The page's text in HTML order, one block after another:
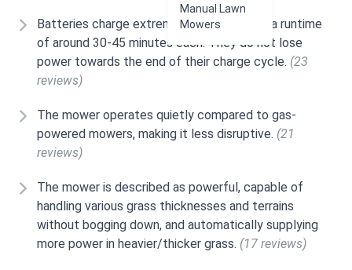
Manual Lawn
Mowers
Batteries charge extremely fast and have a runtime
of around 30-45 minutes each. They do not lose
power towards the end of their charge cycle. (23
reviews)
The mower operates quietly compared to gas-
powered mowers, making it less disruptive. (21
reviews)
The mower is described as powerful, capable of
handling various grass thicknesses and terrains
without bogging down, and automatically supplying
more power in heavier/thicker grass. (17 reviews)